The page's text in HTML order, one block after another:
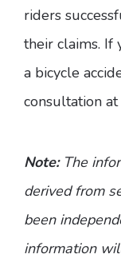
riders
their claims. If
a bicycle
consultation
Note:The
derived from
been
information